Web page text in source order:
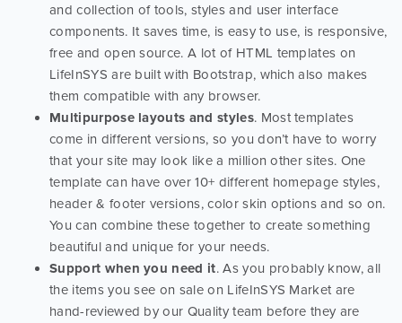
and collection of tools, styles and user interface
components. It saves time, is easy to use, is responsive,
free and open source. A lot of HTML templates on
LifeInSYS are built with Bootstrap, which also makes
them compatible with any browser.
Multipurpose layouts and styles. Most templates
come in different versions, so you don’t have to worry
that your site may look like a million other sites. One
template can have over 10+ different homepage styles,
header & footer versions, color skin options and so on.
You can combine these together to create something
beautiful and unique for your needs.
Support when you need it. As you probably know, all
the items you see on sale on LifeInSYS Market are
hand-reviewed by our Quality team before they are